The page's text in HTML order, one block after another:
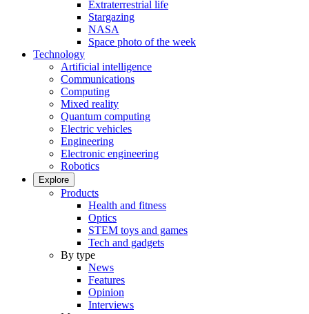
Extraterrestrial life
Stargazing
NASA
Space photo of the week
Technology
Artificial intelligence
Communications
Computing
Mixed reality
Quantum computing
Electric vehicles
Engineering
Electronic engineering
Robotics
Explore
Products
Health and fitness
Optics
STEM toys and games
Tech and gadgets
By type
News
Features
Opinion
Interviews